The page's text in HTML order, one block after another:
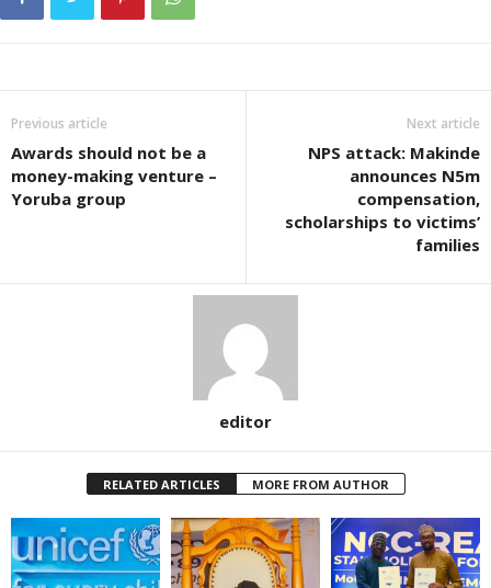
Previous article
Awards should not be a
money-making venture –
Yoruba group
Next article
NPS attack: Makinde
announces N5m
compensation,
scholarships to victims’
families
editor
RELATED ARTICLES MORE FROM AUTHOR